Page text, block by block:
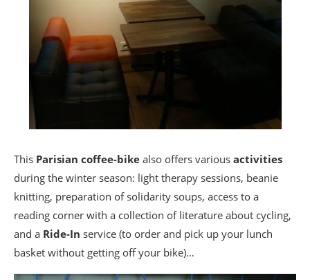
This Parisian coffee-bike also offers various activities
during the winter season: light therapy sessions, beanie
knitting, preparation of solidarity soups, access to a
reading corner with a collection of literature about cycling,
and a Ride-In service (to order and pick up your lunch
basket without getting off your bike)…